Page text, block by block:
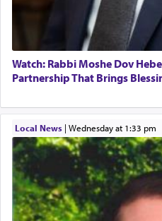
Watch: Rabbi Moshe Dov
Partnership That Brings
Local News| Wednesday at 1:33 pm